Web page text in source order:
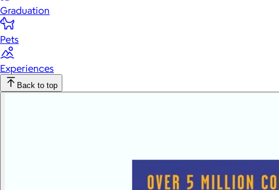
Graduation
Pets
Experiences
Back to top